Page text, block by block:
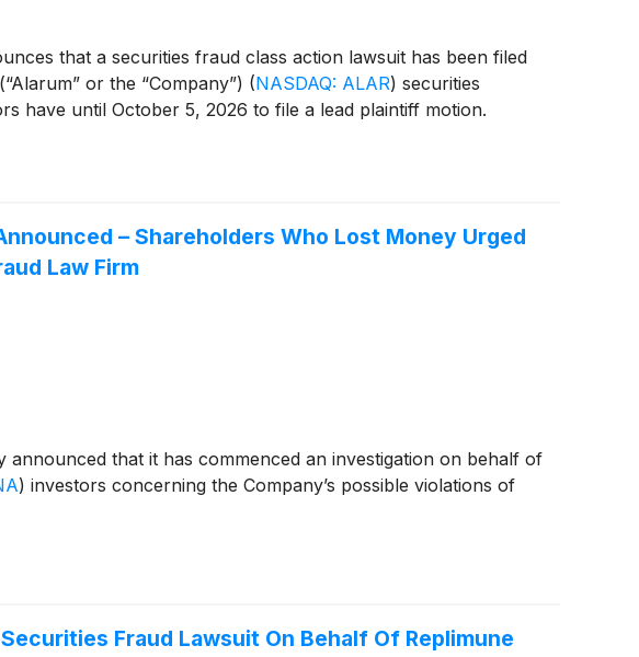
that a securities fraud class action lawsuit has been filed
or the “Company”) (NASDAQ: ALAR) securities
have until October 5, 2026 to file a lead plaintiff motion.
– Shareholders Who Lost Money Urged
Law Firm
that it has commenced an investigation on behalf of
) investors concerning the Company’s possible violations of
Securities Fraud Lawsuit On Behalf Of Replimune